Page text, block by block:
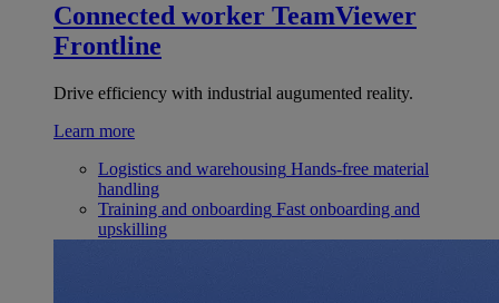
Connected worker TeamViewer
Frontline
Drive efficiency with industrial augumented reality.
Learn more
Logistics and warehousing Hands-free material
handling
Training and onboarding Fast onboarding and
upskilling